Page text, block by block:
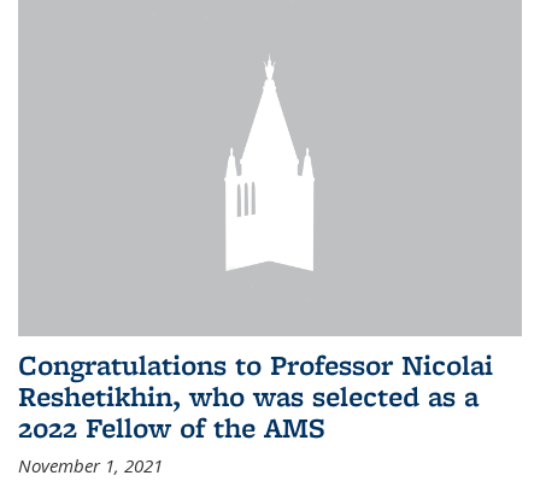
Congratulations to Professor Nicolai
Reshetikhin, who was selected as a
2022 Fellow of the AMS
November 1, 2021